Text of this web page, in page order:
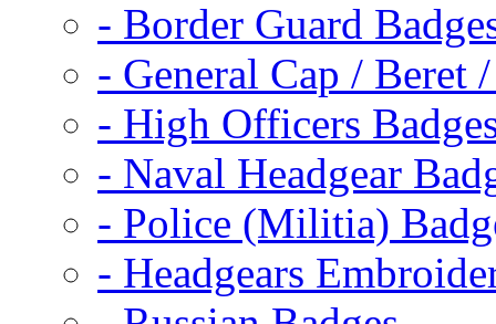
- Border Guard
- General Cap / Beret
- High Officers
- Naval Headgear
- Police (Militia)
- Headgears